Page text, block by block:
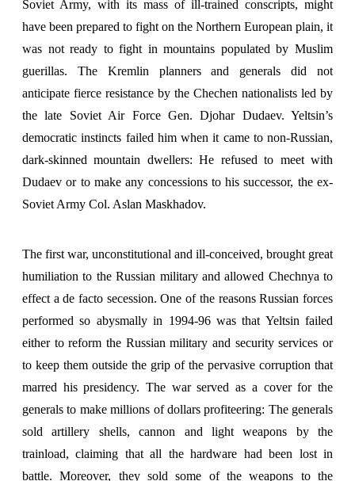
Soviet Army, with its mass of ill-trained conscripts, might
have been prepared to fight on the Northern European plain, it
was not ready to fight in mountains populated by Muslim
guerillas. The Kremlin planners and generals did not
anticipate fierce resistance by the Chechen nationalists led by
the late Soviet Air Force Gen. Djohar Dudaev. Yeltsin’s
democratic instincts failed him when it came to non-Russian,
dark-skinned mountain dwellers: He refused to meet with
Dudaev or to make any concessions to his successor, the ex-
Soviet Army Col. Aslan Maskhadov.
The first war, unconstitutional and ill-conceived, brought great
humiliation to the Russian military and allowed Chechnya to
effect a de facto secession. One of the reasons Russian forces
performed so abysmally in 1994-96 was that Yeltsin failed
either to reform the Russian military and security services or
to keep them outside the grip of the pervasive corruption that
marred his presidency. The war served as a cover for the
generals to make millions of dollars profiteering: The generals
sold artillery shells, cannon and light weapons by the
trainload, claiming that all the hardware had been lost in
battle. Moreover, they sold some of the weapons to the